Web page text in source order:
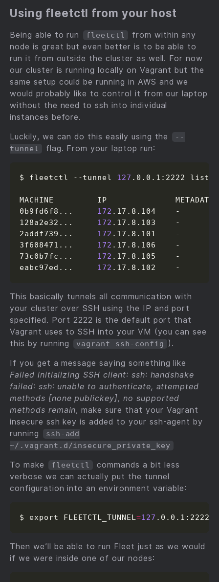
Using fleetctl from your host
Being able to run fleetctl
from within any
node is great but even better is to be able to
run it from outside the cluster as well. For now
our cluster is running locally on Vagrant but the
same setup could be running in AWS and we
would probably like to control it from our laptop
without the need to ssh into individual
instances before.
Luckily, we can do this easily using the
--
tunnel
flag. From your laptop run:
$ fleetctl --tunnel 127 .0.0.1:2222 list-
MACHINE         IP              METADATA
0b9fd6f8... 172 .17.8.104    -
128a2e32... 172 .17.8.103    -
2addf739... 172 .17.8.101    -
3f608471... 172 .17.8.106    -
73c0b7fc... 172 .17.8.105    -
eabc97ed... 172 .17.8.102    -
This basically tunnels all communication with
your cluster over SSH using the IP and port
specified. Port 2222 is the default port that
Vagrant uses to SSH into your VM (you can see
this by running
vagrant ssh-config ).
If you get a message saying something like
Failed initializing SSH client: ssh: handshake
failed: ssh: unable to authenticate, attempted
methods [none publickey], no supported
methods remain, make sure that your Vagrant
insecure ssh key is added to your ssh-agent by
running
ssh-add
~/.vagrant.d/insecure_private_key
To make fleetctl
commands a bit less
verbose we can actually put the tunnel
configuration into an environment variable:
$ export FLEETCTL_TUNNEL=127 .0.0.1:2222
Then we’ll be able to run Fleet just as we would
if we were inside one of our nodes: